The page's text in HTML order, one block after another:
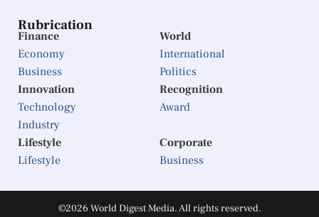
Rubrication
Finance
Economy
Business
World
International
Politics
Innovation
Technology
Industry
Recognition
Award
Lifestyle
Lifestyle
Corporate
Business
©2026 World Digest Media. All rights reserved.